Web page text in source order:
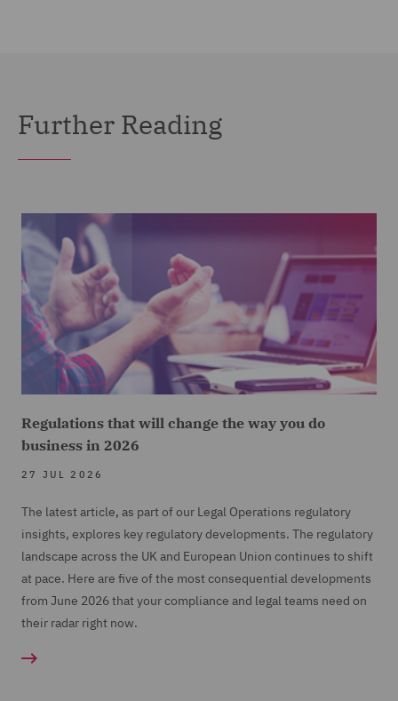
Further Reading
Regulations that will change the way you do
business in 2026
27 JUL 2026
The latest article, as part of our Legal Operations regulatory
insights, explores key regulatory developments. The regulatory
landscape across the UK and European Union continues to shift
at pace. Here are five of the most consequential developments
from June 2026 that your compliance and legal teams need on
their radar right now.